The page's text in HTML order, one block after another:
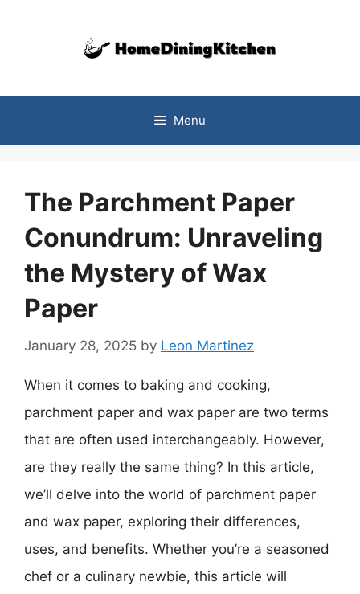
Menu
The Parchment Paper
Conundrum: Unraveling
the Mystery of Wax
Paper
January 28, 2025 by Leon Martinez
When it comes to baking and cooking,
parchment paper and wax paper are two terms
that are often used interchangeably. However,
are they really the same thing? In this article,
we’ll delve into the world of parchment paper
and wax paper, exploring their differences,
uses, and benefits. Whether you’re a seasoned
chef or a culinary newbie, this article will